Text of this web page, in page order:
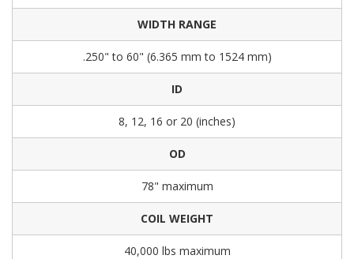
WIDTH RANGE
.250" to 60" (6.365 mm to 1524 mm)
ID
8, 12, 16 or 20 (inches)
OD
78" maximum
COIL WEIGHT
40,000 lbs maximum